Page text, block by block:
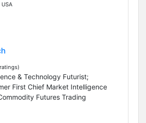
& Technology Futurist;
First Chief Market Intelligence
Futures Trading